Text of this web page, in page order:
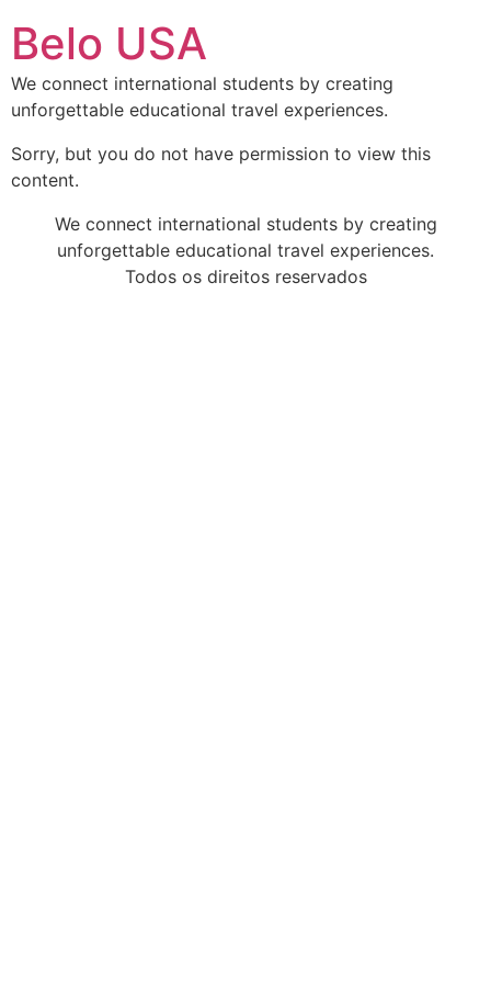
para
conteúdo
Belo USA
We connect international students by creating
unforgettable educational travel experiences.
Sorry, but you do not have permission to view this
content.
We connect international students by creating
unforgettable educational travel experiences.
Todos os direitos reservados